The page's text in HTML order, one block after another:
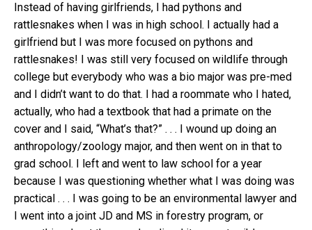
Instead of having girlfriends, I had pythons and
rattlesnakes when I was in high school. I actually had a
girlfriend but I was more focused on pythons and
rattlesnakes! I was still very focused on wildlife through
college but everybody who was a bio major was pre-med
and I didn’t want to do that. I had a roommate who I hated,
actually, who had a textbook that had a primate on the
cover and I said, “What’s that?” . . . I wound up doing an
anthropology/zoology major, and then went on in that to
grad school. I left and went to law school for a year
because I was questioning whether what I was doing was
practical . . . I was going to be an environmental lawyer and
I went into a joint JD and MS in forestry program, or